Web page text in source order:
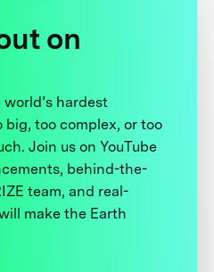
on
hardest
too complex, or too
Join us on YouTube
behind-the-
team, and real-
make the Earth